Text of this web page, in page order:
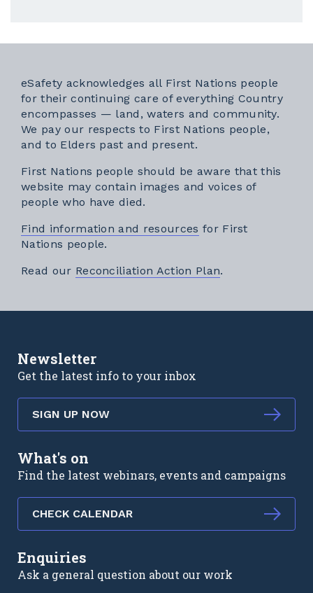
eSafety acknowledges all First Nations people
for their continuing care of everything Country
encompasses — land, waters and community.
We pay our respects to First Nations people,
and to Elders past and present.
First Nations people should be aware that this
website may contain images and voices of
people who have died.
Find information and resources for First
Nations people.
Read our Reconciliation Action PlanExternal link
.
Newsletter
Get the latest info to your inbox
SIGN UP NOW
What's on
Find the latest webinars, events and campaigns
CHECK CALENDAR
Enquiries
Ask a general question about our work